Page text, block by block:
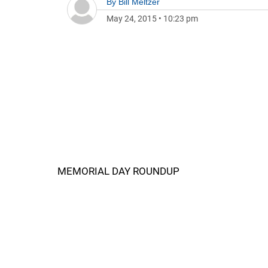
May 24, 2015 • 10:23 pm
MEMORIAL DAY ROUNDUP